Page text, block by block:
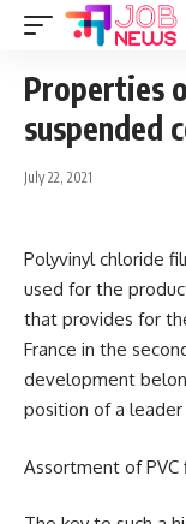
Properties
suspended
July 22, 2021
Polyvinyl chloride
used for the
that provides for
France in the
development
position of a
Assortment of PVC